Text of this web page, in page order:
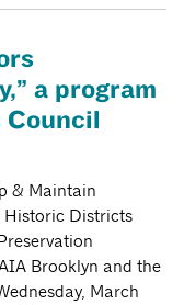
a program
& Maintain
Historic Districts
Brooklyn and the
March